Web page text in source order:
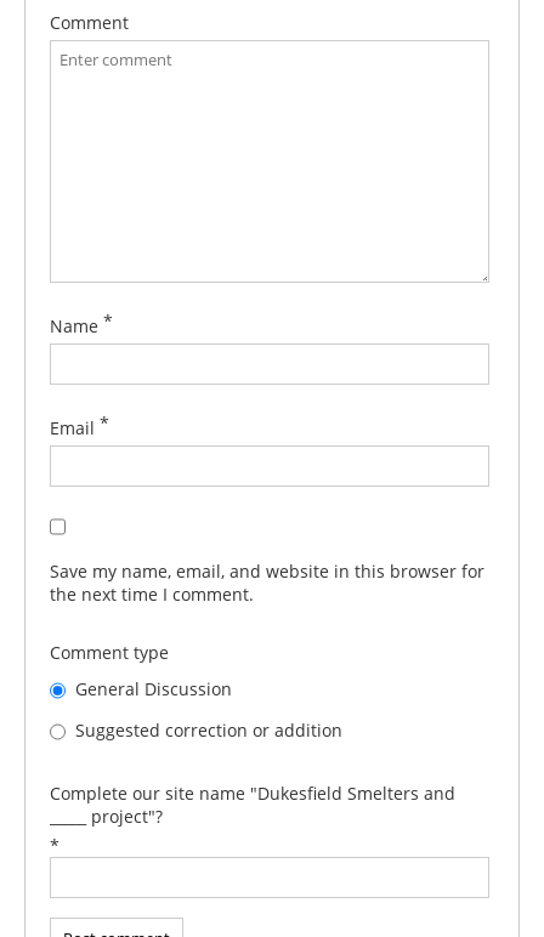
Comment
Name *
Email *
Save my name, email, and website in this browser for
the next time I comment.
Comment type
General Discussion
Suggested correction or addition
Complete our site name "Dukesfield Smelters and
_____ project"?
*